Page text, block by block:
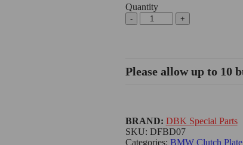
Quantity
Please allow up to 10
Categories: BMW Clutch
SKU: DFBD07
BRAND: DBK Special Parts